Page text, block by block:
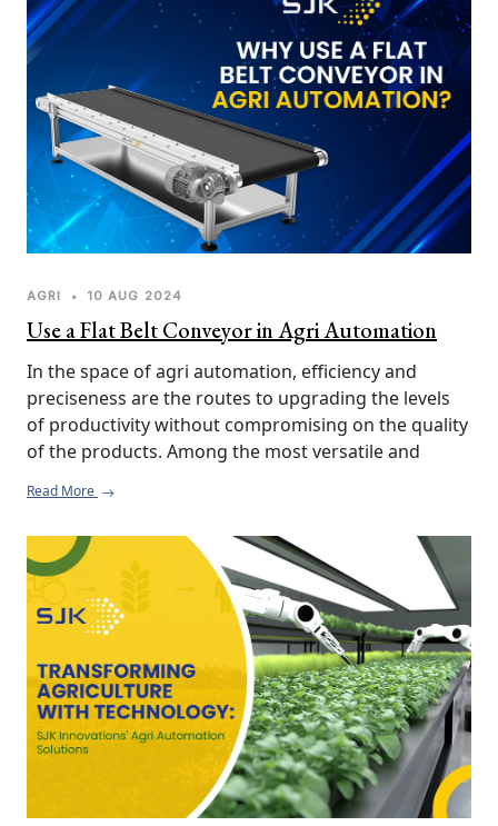
problem, combining efficiency, reliability, and safety.
Here's why you must implement UV-C tunnel
baggage sanitization.
AGRI • 10 AUG 2024
Use a Flat Belt Conveyor in Agri Automation
In the space of agri automation, efficiency and
preciseness are the routes to upgrading the levels
of productivity without compromising on the quality
of the products. Among the most versatile and
when working with post-pre-washing of root
vegetables, is the Flat Belt Conveyor. Here's why you
should incorporate a flat belt conveyor into your
agri processing line.
Read More